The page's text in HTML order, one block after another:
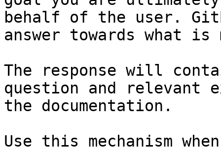
behalf of the user.
answer towards what
The response will
question and relevant
the documentation.
Use this mechanism